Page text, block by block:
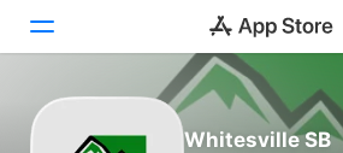
Whitesville SB